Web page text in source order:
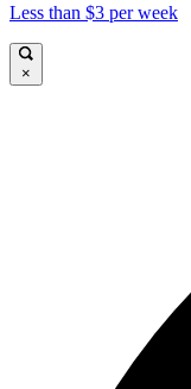
Less than $3 per week
×